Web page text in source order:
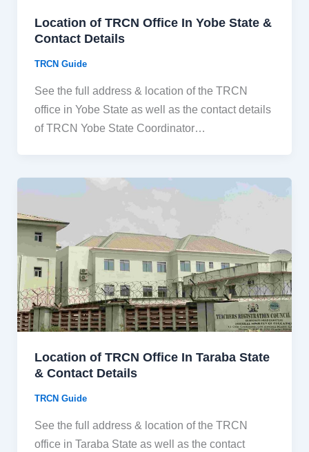
Location of TRCN Office In Yobe State &
Contact Details
TRCN Guide
See the full address & location of the TRCN
office in Yobe State as well as the contact details
of TRCN Yobe State Coordinator…
Location of TRCN Office In Taraba State
& Contact Details
TRCN Guide
See the full address & location of the TRCN
office in Taraba State as well as the contact